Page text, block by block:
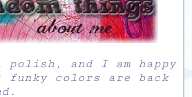
and I am happy
funky colors are back